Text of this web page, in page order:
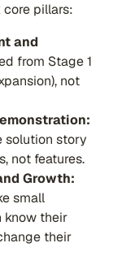
core pillars:
and
from Stage 1
not
solution story
not features.
Growth:
small
know their
their